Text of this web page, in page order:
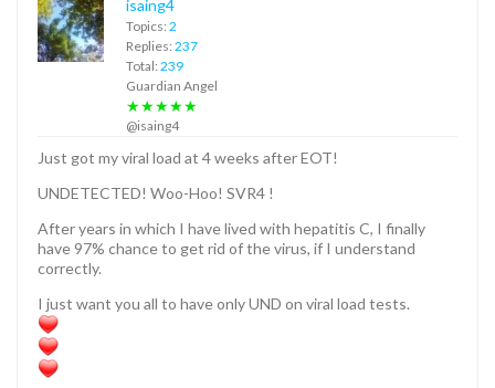
isaing4
Topics: 2
Replies: 237
Total: 239
Guardian Angel
★★★★★
@isaing4
Just got my viral load at 4 weeks after EOT!
UNDETECTED! Woo-Hoo! SVR4 !
After years in which I have lived with hepatitis C, I finally
have 97% chance to get rid of the virus, if I understand
correctly.
I just want you all to have only UND on viral load tests.